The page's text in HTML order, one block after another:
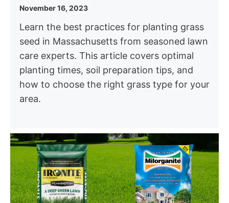
November 16, 2023
Learn the best practices for planting grass
seed in Massachusetts from seasoned lawn
care experts. This article covers optimal
planting times, soil preparation tips, and
how to choose the right grass type for your
area.